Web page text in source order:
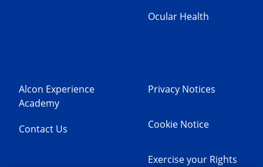
Ocular Health
Alcon Experience
Academy
Contact Us
Privacy Notices
Cookie Notice
Exercise your Rights